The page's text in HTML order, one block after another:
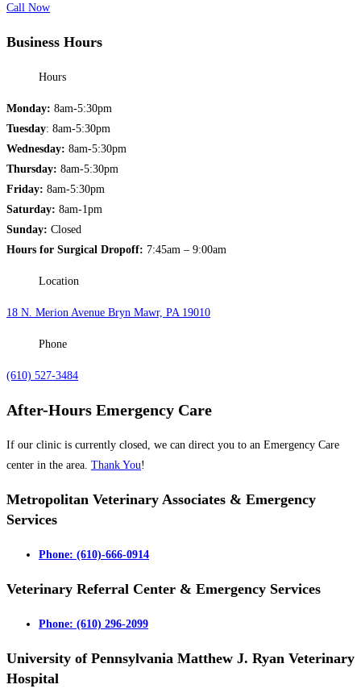
Call Now
Business Hours
Hours
Monday: 8am-5:30pm
Tuesday: 8am-5:30pm
Wednesday: 8am-5:30pm
Thursday: 8am-5:30pm
Friday: 8am-5:30pm
Saturday: 8am-1pm
Sunday: Closed
Hours for Surgical Dropoff: 7:45am – 9:00am
Location
18 N. Merion Avenue Bryn Mawr, PA 19010
Phone
(610) 527-3484
After-Hours Emergency Care
If our clinic is currently closed, we can direct you to an Emergency Care
center in the area. Thank You!
Metropolitan Veterinary Associates & Emergency
Services
Phone: (610)-666-0914
Veterinary Referral Center & Emergency Services
Phone: (610) 296-2099
University of Pennsylvania Matthew J. Ryan Veterinary
Hospital